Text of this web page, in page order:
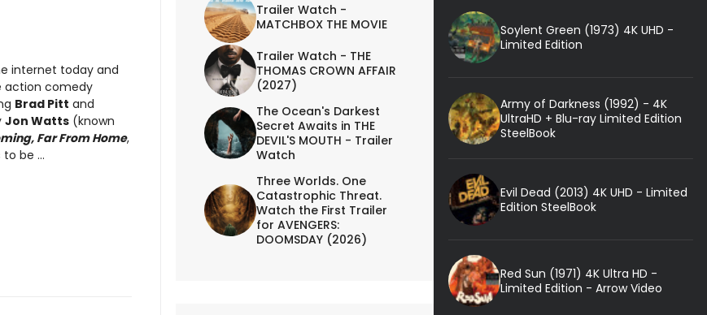
internet today and
action comedy
Brad Pitt and
Jon Watts(known
Far From Home,
be ...
Trailer Watch -
MATCHBOX THE MOVIE
Trailer Watch - THE
THOMAS CROWN AFFAIR
(2027)
The Ocean's Darkest
Secret Awaits in THE
DEVIL'S MOUTH - Trailer
Watch
Three Worlds. One
Catastrophic Threat.
Watch the First Trailer
for AVENGERS:
DOOMSDAY (2026)
Soylent Green (1973) 4K UHD -
Limited Edition
Army of Darkness (1992) - 4K
UltraHD + Blu-ray Limited Edition
SteelBook
Evil Dead (2013) 4K UHD - Limited
Edition SteelBook
Red Sun (1971) 4K Ultra HD -
Limited Edition - Arrow Video